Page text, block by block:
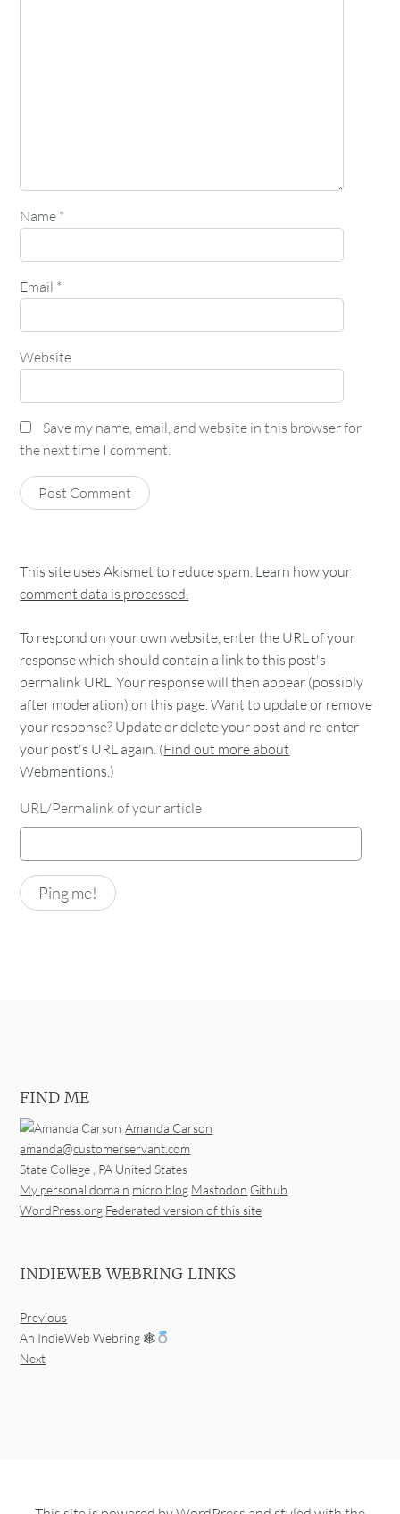
Name *
Email *
Website
Save my name, email, and website in this browser for
the next time I comment.
This site uses Akismet to reduce spam. Learn how your
comment data is processed.
To respond on your own website, enter the URL of your
response which should contain a link to this post's
permalink URL. Your response will then appear (possibly
after moderation) on this page. Want to update or remove
your response? Update or delete your post and re-enter
your post's URL again. (Find out more about
Webmentions.)
URL/Permalink of your article
FIND ME
Amanda Carson
amanda@customerservant.com
State College PA United States
My personal domain micro.blog Mastodon Github
WordPress.org Federated version of this site
INDIEWEB WEBRING LINKS
Previous
An IndieWeb Webring 🕸
Next